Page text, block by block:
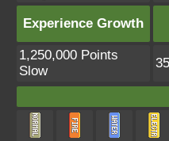
Experience Growth
1,250,000 Points
Slow
35